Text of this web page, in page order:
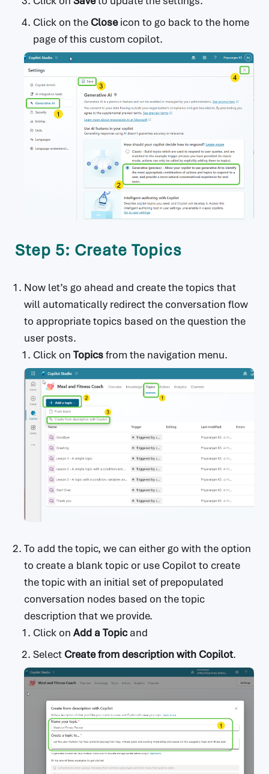
Click on the Closeicon to go back to the home
page of this custom copilot.
Step 5: Create Topics
Now let’s go ahead and create the topics that
will automatically redirect the conversation flow
to appropriate topics based on the question the
user posts.
Click on Topicsfrom the navigation menu.
To add the topic, we can either go with the option
to create a blank topic or use Copilot to create
the topic with an initial set of prepopulated
conversation nodes based on the topic
description that we provide.
Click on Add a Topicand
Select Create from description with Copilot.